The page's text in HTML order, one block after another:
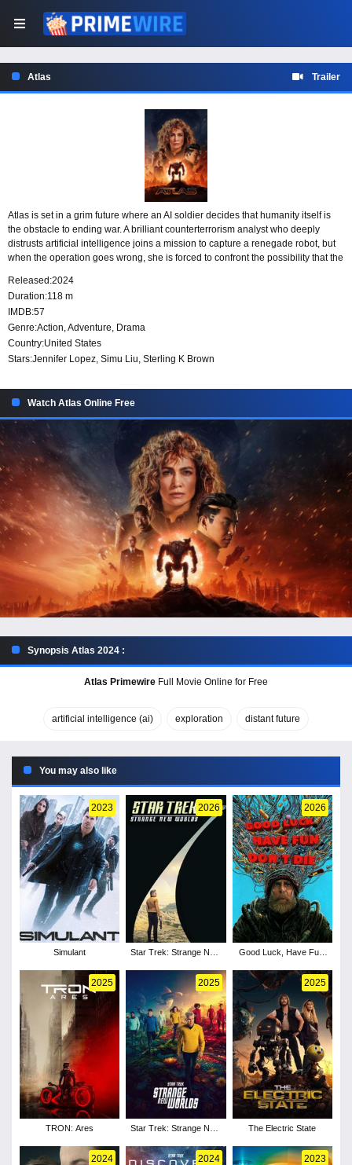
Atlas Trailer
Atlas is set in a grim future where an AI soldier decides that humanity itself is
the obstacle to ending war. A brilliant counterterrorism analyst who deeply
distrusts artificial intelligence joins a mission to capture a renegade robot, but
when the operation goes wrong, she is forced to confront the possibility that the
Released:2024
Duration:118 m
IMDB:57
Genre:Action,Adventure, Drama
Country:United States
Stars:Jennifer Lopez, Simu Liu, Sterling K Brown
Watch Atlas Online Free
Synopsis Atlas 2024 :
Atlas Primewire Full Movie Online for Free
artificial intelligence (ai) exploration distant future
You may also like
2023
Simulant
2026
Star Trek: Strange New
2026
Good Luck, Have Fun,
2025
TRON: Ares
2025
Star Trek: Strange New
2025
The Electric State
2024 2024 2023